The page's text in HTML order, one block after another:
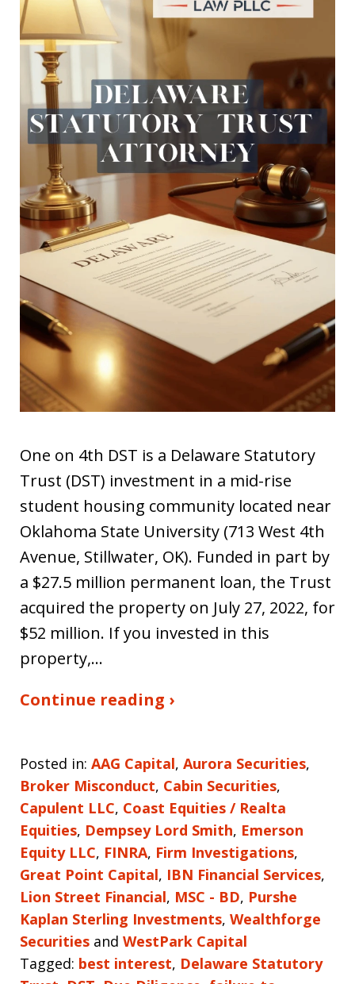
One on 4th DST is a Delaware Statutory
Trust (DST) investment in a mid-rise
student housing community located near
Oklahoma State University (713 West 4th
Avenue, Stillwater, OK). Funded in part by
a $27.5 million permanent loan, the Trust
acquired the property on July 27, 2022, for
$52 million. If you invested in this
property,…
Continue reading ›
Posted in: AAG Capital, Aurora Securities,
Broker Misconduct, Cabin Securities,
Capulent LLC, Coast Equities / Realta
Equities, Dempsey Lord Smith, Emerson
Equity LLC, FINRA, Firm Investigations,
Great Point Capital, IBN Financial Services,
Lion Street Financial, MSC - BD, Purshe
Kaplan Sterling Investments, Wealthforge
Securities and WestPark Capital
Tagged: best interest, Delaware Statutory